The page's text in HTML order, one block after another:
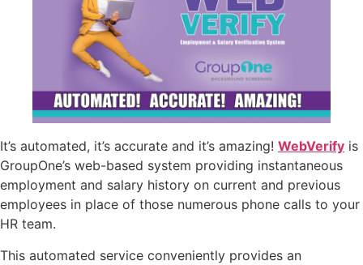
It’s automated, it’s accurate and it’s amazing! WebVerify is
GroupOne’s web-based system providing instantaneous
employment and salary history on current and previous
employees in place of those numerous phone calls to your
HR team.
This automated service conveniently provides an